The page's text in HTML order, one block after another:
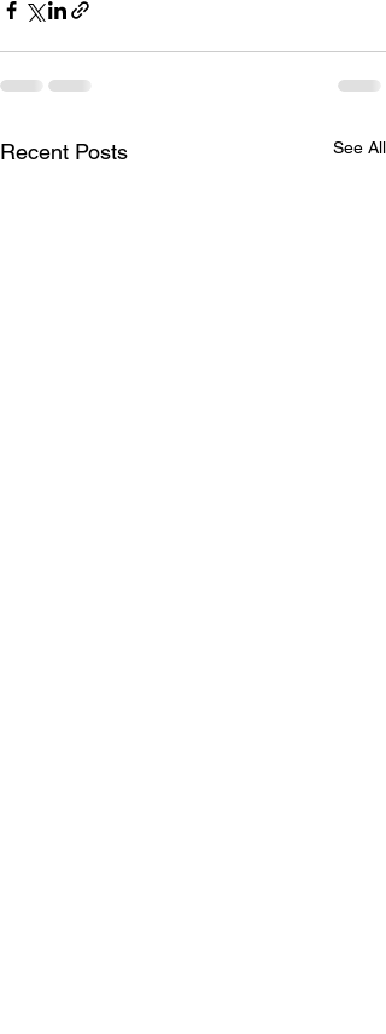
Recent Posts See All